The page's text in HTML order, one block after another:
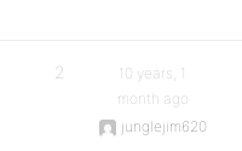
2
10 years, 1
month ago
junglejim620